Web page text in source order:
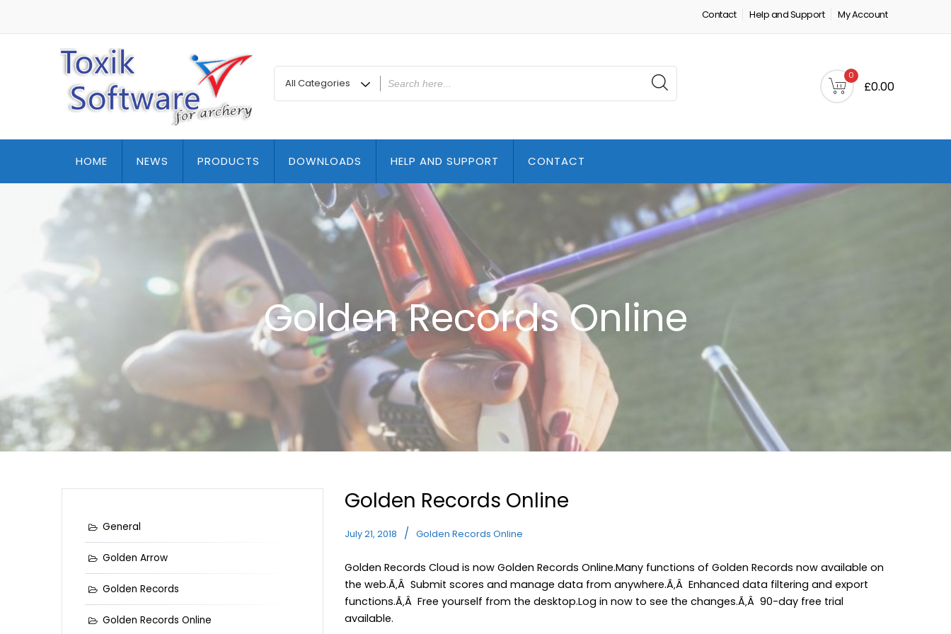
Contact Help and Support My Account
0
£0.00
HOME NEWS PRODUCTS DOWNLOADS HELP AND SUPPORT CONTACT
Golden Records Online
Golden Records Online
July 21, 2018 Golden Records Online
Golden Records Cloud is now Golden Records Online.Many functions of Golden Records now available on
the web.Ã‚Â Submit scores and manage data from anywhere.Ã‚Â Enhanced data filtering and export
functions.Ã‚Â Free yourself from the desktop.Log in now to see the changes.Ã‚Â 90-day free trial
available.
General
Golden Arrow
Golden Records
Golden Records Online